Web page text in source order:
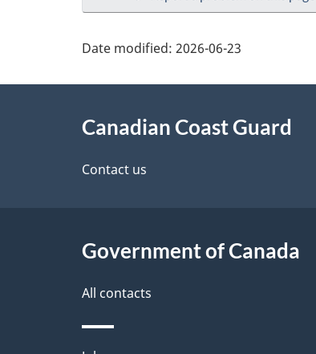
Date modified: 2026-06-23
Canadian Coast Guard
Contact us
Government of Canada
All contacts